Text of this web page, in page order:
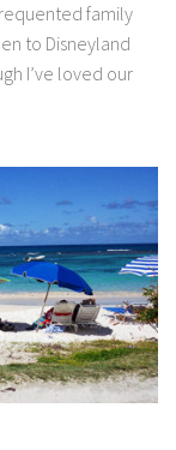
family
to Disneyland
I’ve loved our